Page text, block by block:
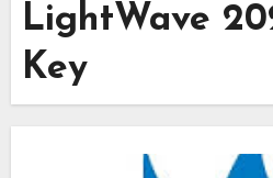
LightWave
Key